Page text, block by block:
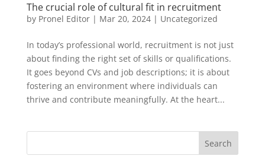
The crucial role of cultural fit in recruitment
by Pronel Editor| Mar 20, 2024| Uncategorized
In today’s professional world, recruitment is not just
about finding the right set of skills or qualifications.
It goes beyond CVs and job descriptions; it is about
fostering an environment where individuals can
thrive and contribute meaningfully. At the heart...
Search